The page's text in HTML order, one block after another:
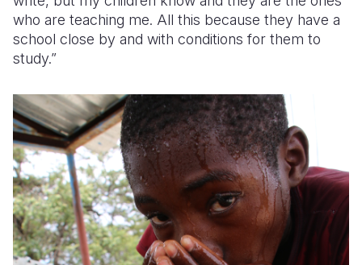
who are teaching me. All this because they have a
school close by and with conditions for them to
study.”